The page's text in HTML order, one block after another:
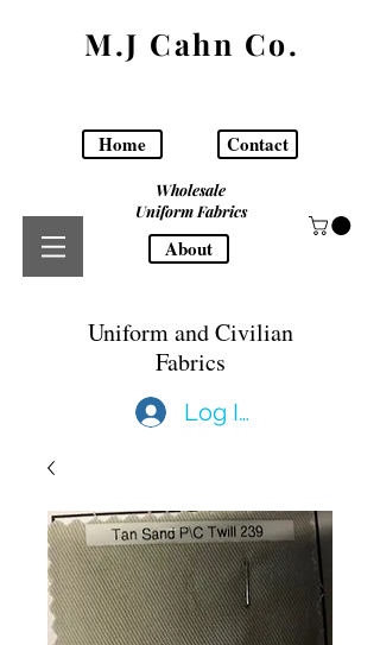
M.J Cahn Co.
Wholesale
Uniform Fabrics
Home Contact
About
Uniform and Civilian
Fabrics
Log In